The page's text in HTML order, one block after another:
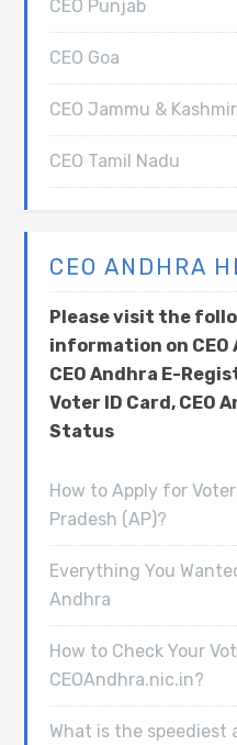
CEO Punjab
CEO Goa
CEO Jammu & Kashmir
CEO Tamil Nadu
CEO ANDHRA
Please visit the
information on
CEO Andhra E-
Voter ID Card, CEO
Status
How to Apply for
Pradesh (AP)?
Everything You
Andhra
How to Check Your
CEOAndhra.nic.in?
What is the speediest